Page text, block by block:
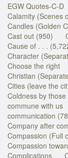
EGW Quotes-C-D
Calamity (Scenes
Candles (Golden
Cast out (950)
Cause of . . .
Character
Choose the right
Christian
Cities (leave the
Coldness by those
commune with us
communication
Company after
Compassion (Full
Compassion
Complications